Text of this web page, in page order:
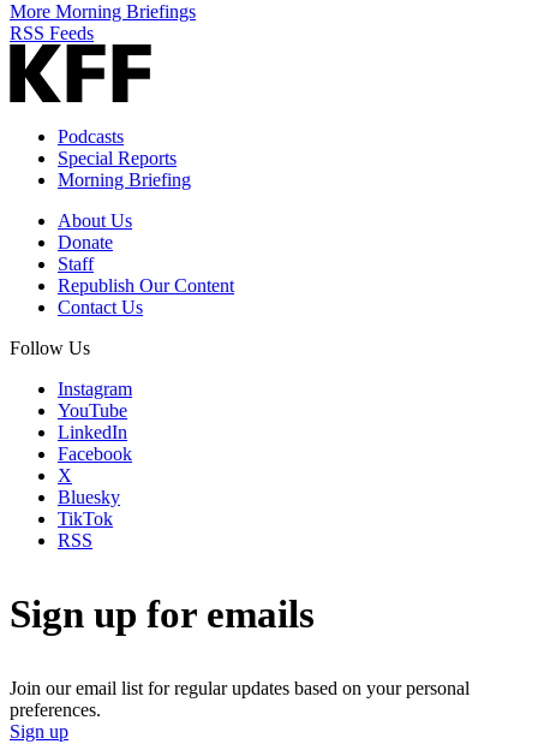
More Morning Briefings
RSS Feeds
Podcasts
Special Reports
Morning Briefing
About Us
Donate
Staff
Republish Our Content
Contact Us
Follow Us
Instagram
YouTube
LinkedIn
Facebook
X
Bluesky
TikTok
RSS
Sign up for emails
Join our email list for regular updates based on your personal
preferences.
Sign up